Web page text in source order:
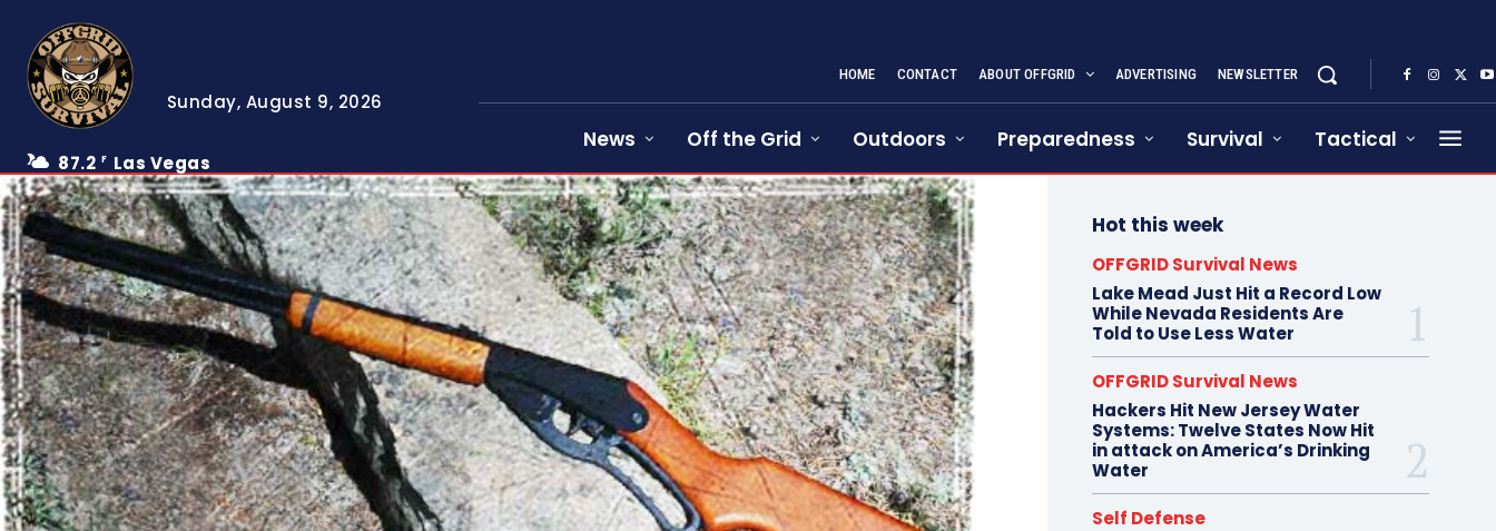
Sunday, August 9, 2026
87.2 F Las Vegas
HOME CONTACT ABOUT OFFGRID ADVERTISING NEWSLETTER
News Off the Grid Outdoors Preparedness Survival Tactical
Hot this week
OFFGRID Survival News
Lake Mead Just Hit a Record Low
While Nevada Residents Are
Told to Use Less Water
OFFGRID Survival News
Hackers Hit New Jersey Water
Systems: Twelve States Now Hit
in attack on America’s Drinking
Water
Self Defense